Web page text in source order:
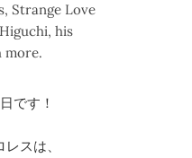
Strange Love
his
more.
です！
スは、